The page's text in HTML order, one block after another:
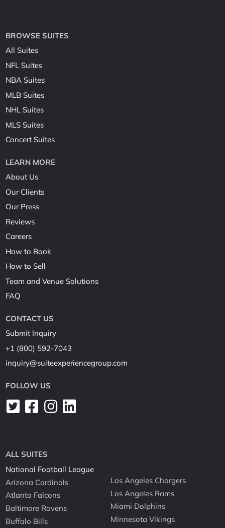
BROWSE SUITES
All Suites
NFL Suites
NBA Suites
MLB Suites
NHL Suites
MLS Suites
Concert Suites
LEARN MORE
About Us
Our Clients
Our Press
Reviews
Careers
How to Book
How to Sell
Team and Venue Solutions
FAQ
CONTACT US
Submit Inquiry
+1 (800) 592-7043
inquiry@suiteexperiencegroup.com
FOLLOW US
ALL SUITES
National Football League
Arizona Cardinals
Atlanta Falcons
Baltimore Ravens
Buffalo Bills
Los Angeles Chargers
Los Angeles Rams
Miami Dolphins
Minnesota Vikings